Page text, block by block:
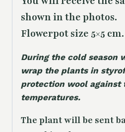
shown in the photos.
Flowerpot size 5×5
During the cold season
wrap the plants in
protection wool against
temperatures.
The plant will be sent